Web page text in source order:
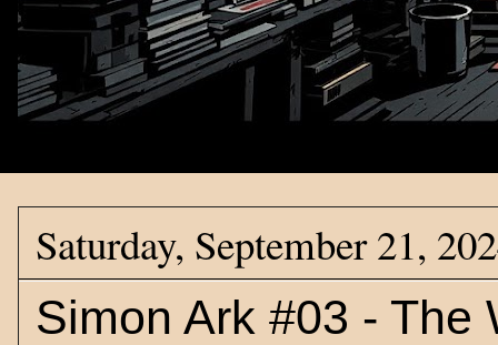
Saturday, September 21,
Simon Ark #03 - The